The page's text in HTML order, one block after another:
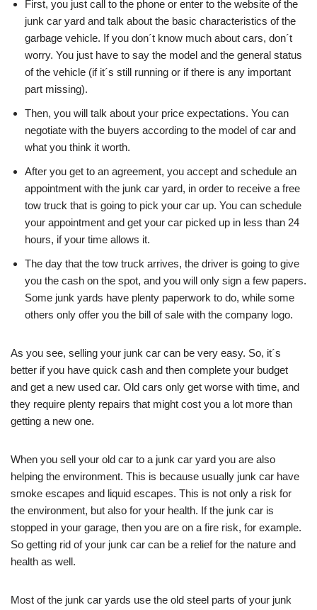
First, you just call to the phone or enter to the website of the
junk car yard and talk about the basic characteristics of the
garbage vehicle. If you don´t know much about cars, don´t
worry. You just have to say the model and the general status
of the vehicle (if it´s still running or if there is any important
part missing).
Then, you will talk about your price expectations. You can
negotiate with the buyers according to the model of car and
what you think it worth.
After you get to an agreement, you accept and schedule an
appointment with the junk car yard, in order to receive a free
tow truck that is going to pick your car up. You can schedule
your appointment and get your car picked up in less than 24
hours, if your time allows it.
The day that the tow truck arrives, the driver is going to give
you the cash on the spot, and you will only sign a few papers.
Some junk yards have plenty paperwork to do, while some
others only offer you the bill of sale with the company logo.
As you see, selling your junk car can be very easy. So, it´s
better if you have quick cash and then complete your budget
and get a new used car. Old cars only get worse with time, and
they require plenty repairs that might cost you a lot more than
getting a new one.
When you sell your old car to a junk car yard you are also
helping the environment. This is because usually junk car have
smoke escapes and liquid escapes. This is not only a risk for
the environment, but also for your health. If the junk car is
stopped in your garage, then you are on a fire risk, for example.
So getting rid of your junk car can be a relief for the nature and
health as well.
Most of the junk car yards use the old steel parts of your junk